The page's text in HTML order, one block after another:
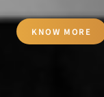
KNOW MORE